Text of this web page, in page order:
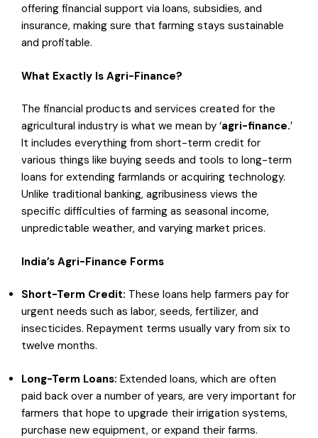
offering financial support via loans, subsidies, and
insurance, making sure that farming stays sustainable
and profitable.
What Exactly Is Agri-Finance?
The financial products and services created for the
agricultural industry is what we mean by ‘agri-finance.’
It includes everything from short-term credit for
various things like buying seeds and tools to long-term
loans for extending farmlands or acquiring technology.
Unlike traditional banking, agribusiness views the
specific difficulties of farming as seasonal income,
unpredictable weather, and varying market prices.
India’s Agri-Finance Forms
Short-Term Credit: These loans help farmers pay for
urgent needs such as labor, seeds, fertilizer, and
insecticides. Repayment terms usually vary from six to
twelve months.
Long-Term Loans: Extended loans, which are often
paid back over a number of years, are very important for
farmers that hope to upgrade their irrigation systems,
purchase new equipment, or expand their farms.